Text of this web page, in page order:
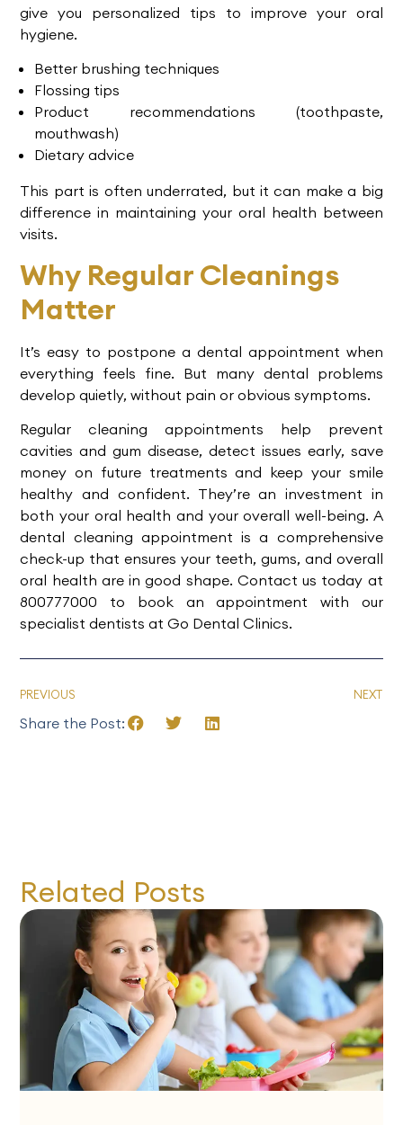
give you personalized tips to improve your oral
hygiene.
Better brushing techniques
Flossing tips
Product recommendations (toothpaste,
mouthwash)
Dietary advice
This part is often underrated, but it can make a big
difference in maintaining your oral health between
visits.
Why Regular Cleanings
Matter
It’s easy to postpone a dental appointment when
everything feels fine. But many dental problems
develop quietly, without pain or obvious symptoms.
Regular cleaning appointments help prevent
cavities and gum disease, detect issues early, save
money on future treatments and keep your smile
healthy and confident. They’re an investment in
both your oral health and your overall well-being. A
dental cleaning appointment is a comprehensive
check-up that ensures your teeth, gums, and overall
oral health are in good shape. Contact us today at
800777000 to book an appointment with our
specialist dentists atGo Dental Clinics.
PREVIOUS NEXT
Share the Post:
Related Posts